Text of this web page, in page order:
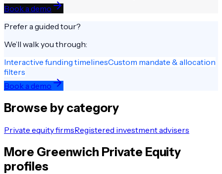
Book a demo
Prefer a guided tour?
We’ll walk you through:
Interactive funding timelinesCustom mandate & allocation
filters
Book a demo
Browse by category
Private equity firmsRegistered investment advisers
More Greenwich Private Equity
profiles